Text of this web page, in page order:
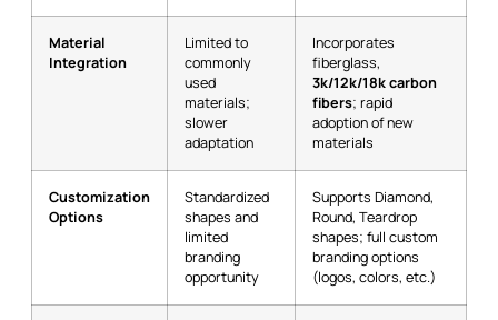
Material
Integration
Limited to
commonly
used
materials;
slower
adaptation
Incorporates
fiberglass,
3k/12k/18k carbon
fibers; rapid
adoption of new
materials
Customization
Options
Standardized
shapes and
limited
branding
opportunity
Supports Diamond,
Round, Teardrop
shapes; full custom
branding options
(logos, colors, etc.)